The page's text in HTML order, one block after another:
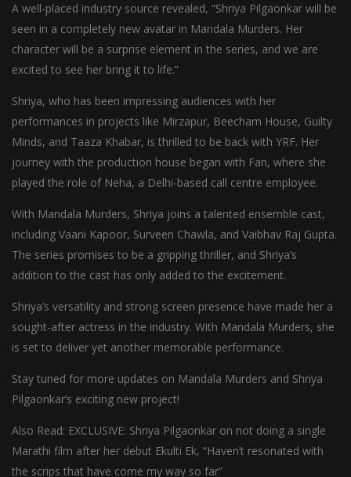
A well-placed industry source revealed, “Shriya Pilgaonkar will be
seen in a completely new avatar in Mandala Murders. Her
character will be a surprise element in the series, and we are
excited to see her bring it to life.”
Shriya, who has been impressing audiences with her
performances in projects like Mirzapur, Beecham House, Guilty
Minds, and Taaza Khabar, is thrilled to be back with YRF. Her
journey with the production house began with Fan, where she
played the role of Neha, a Delhi-based call centre employee.
With Mandala Murders, Shriya joins a talented ensemble cast,
including Vaani Kapoor, Surveen Chawla, and Vaibhav Raj Gupta.
The series promises to be a gripping thriller, and Shriya’s
addition to the cast has only added to the excitement.
Shriya’s versatility and strong screen presence have made her a
sought-after actress in the industry. With Mandala Murders, she
is set to deliver yet another memorable performance.
Stay tuned for more updates on Mandala Murders and Shriya
Pilgaonkar’s exciting new project!
Also Read: EXCLUSIVE: Shriya Pilgaonkar on not doing a single
Marathi film after her debut Ekulti Ek, “Haven’t resonated with
the scrips that have come my way so far”